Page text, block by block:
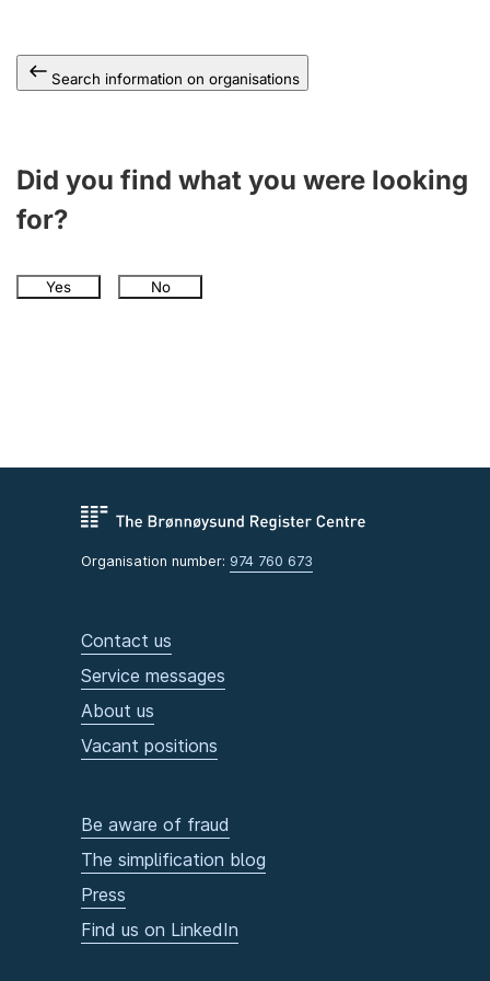
Search information on organisations
Did you find what you were looking
for?
Yes No
Organisation number: 974 760 673
Contact us
Service messages
About us
Vacant positions
Be aware of fraud
The simplification blog
Press
Find us on LinkedIn